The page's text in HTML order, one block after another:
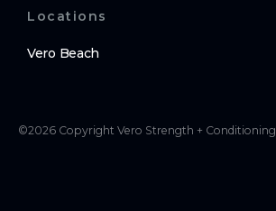
Locations
Vero Beach
©2026 Copyright Vero Strength + Conditioning